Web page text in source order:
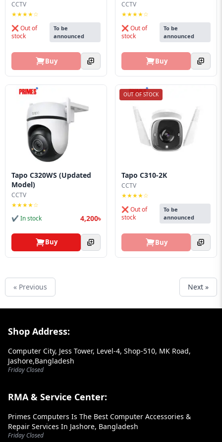
CCTV
★★★★☆
❌ Out of
stock
To be
announced
Buy
CCTV
★★★★☆
❌ Out of
stock
To be
announced
Buy
Tapo C320WS (Updated
Model)
CCTV
★★★★☆
✔ In stock
4,200৳
Buy
OUT OF STOCK
Tapo C310-2K
CCTV
★★★★☆
❌ Out of
stock
To be
announced
Buy
« Previous Next »
Footer Section
Shop Address:
Computer City, Jess Tower, Level-4, Shop-510, MK Road,
Jashore,Bangladesh
Friday Closed
RMA & Service Center:
Primes Computers Is The Best Computer Accessories &
Repair Services In Jashore, Bangladesh
Friday Closed